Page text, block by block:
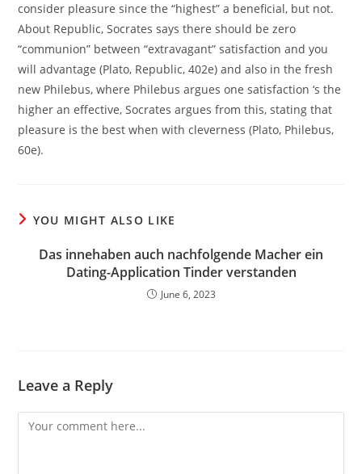
consider pleasure since the “highest” a beneficial, but not.
About Republic, Socrates says there should be zero
“communion” between “extravagant” satisfaction and you
will advantage (Plato, Republic, 402e) and also in the fresh
new Philebus, where Philebus argues one satisfaction ‘s the
higher an effective, Socrates argues from this, stating that
pleasure is the best when with cleverness (Plato, Philebus,
60e).
YOU MIGHT ALSO LIKE
Das innehaben auch nachfolgende Macher ein
Dating-Application Tinder verstanden
June 6, 2023
Leave a Reply
Comment